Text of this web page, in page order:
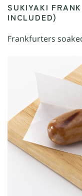
SUKIYAKI
INCLUDED)
Frankfurters